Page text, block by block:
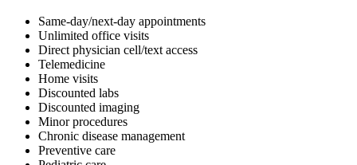
Same-day/next-day appointments
Unlimited office visits
Direct physician cell/text access
Telemedicine
Home visits
Discounted labs
Discounted imaging
Minor procedures
Chronic disease management
Preventive care